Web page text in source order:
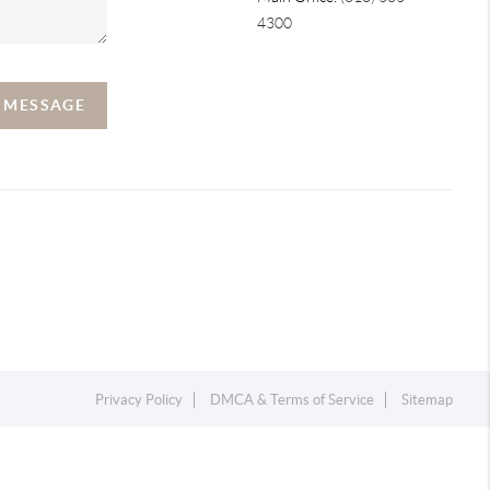
4300
Privacy Policy DMCA & Terms of Service Sitemap